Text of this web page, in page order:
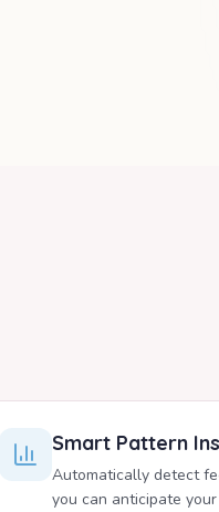
Smart Pattern
Automatically detect
you can anticipate